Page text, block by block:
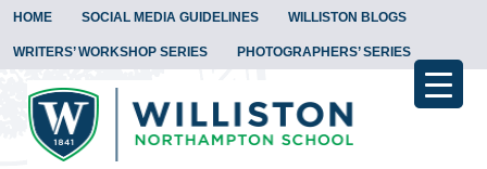
HOME SOCIAL MEDIA GUIDELINES WILLISTON BLOGS
WRITERS’ WORKSHOP SERIES PHOTOGRAPHERS’ SERIES